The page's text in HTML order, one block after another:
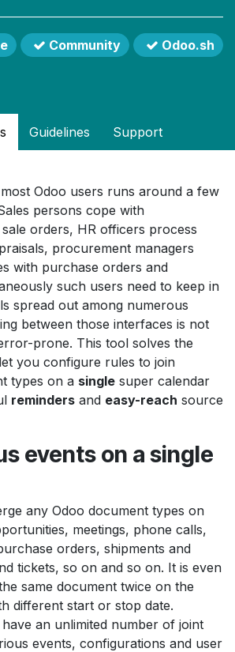
Community Odoo.sh
Guidelines Support
Odoo users runs around a few
persons cope with
orders, HR officers process
procurement managers
with purchase orders and
such users need to keep in
spread out among numerous
between those interfaces is not
prone. This tool solves the
you configure rules to join
types on a single super calendar
reminders and easy-reach source
events on a single
any Odoo document types on
meetings, phone calls,
orders, shipments and
tickets, so on and so on. It is even
same document twice on the
different start or stop date.
an unlimited number of joint
events, configurations and user